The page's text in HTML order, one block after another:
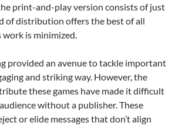
print-and-play version consists of just
of distribution offers the best of all
work is minimized.
provided an avenue to tackle important
and striking way. However, the
these games have made it difficult
without a publisher. These
or elide messages that don’t align